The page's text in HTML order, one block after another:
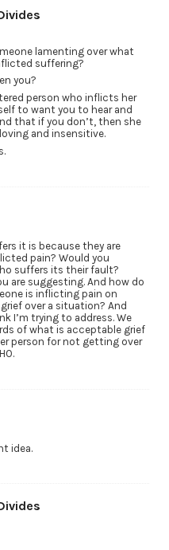
lamenting over what
suffering?
you?
person who inflicts her
to want you to hear and
that if you don’t, then she
and insensitive.
it is because they are
pain? Would you
suffers its their fault?
are suggesting. And how do
is inflicting pain on
over a situation? And
I’m trying to address. We
of what is acceptable grief
person for not getting over
idea.